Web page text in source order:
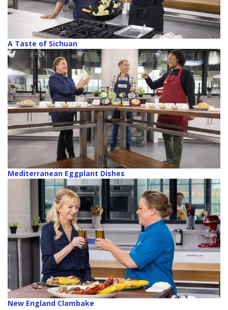
A Taste of Sichuan
Mediterranean Eggplant Dishes
New England Clambake